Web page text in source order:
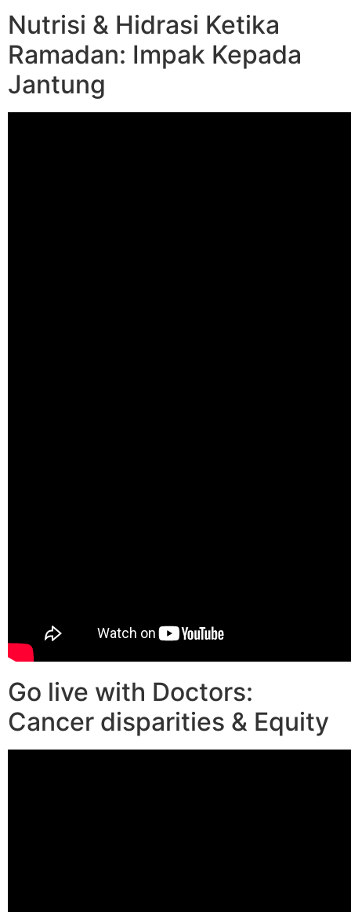
Nutrisi & Hidrasi Ketika
Ramadan: Impak Kepada
Jantung
Go live with Doctors:
Cancer disparities & Equity